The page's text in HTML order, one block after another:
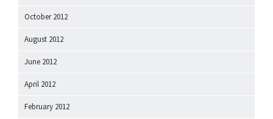
October 2012
August 2012
June 2012
April 2012
February 2012